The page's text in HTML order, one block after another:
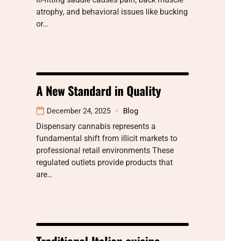
atrophy, and behavioral issues like bucking
or…
A New Standard in Quality
December 24, 2025 Blog
Dispensary cannabis represents a
fundamental shift from illicit markets to
professional retail environments These
regulated outlets provide products that
are…